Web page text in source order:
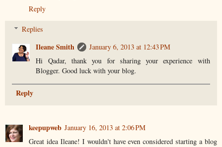
Reply
Replies
Ileane Smith
January 6, 2013 at 12:43 PM
Hi Qadar, thank you for sharing your experience with
Blogger. Good luck with your blog.
Reply
keepupweb January 16, 2013 at 2:06 PM
Great idea Ileane! I wouldn't have even considered starting a blog